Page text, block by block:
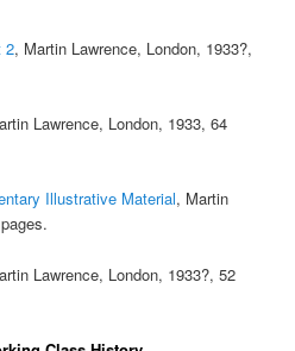
2, Martin Lawrence, London, 1933?,
Lawrence, London, 1933, 64
Illustrative Material, Martin
Lawrence, London, 1933?, 52